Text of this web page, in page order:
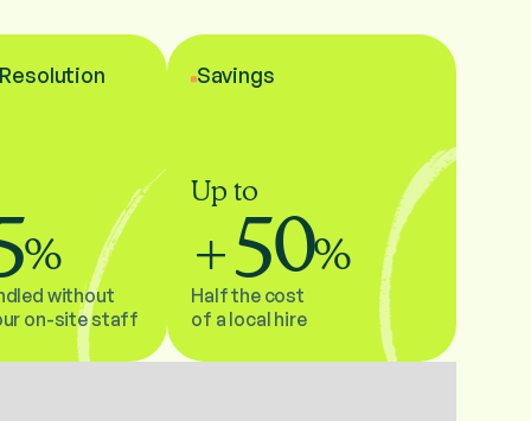
%
without
on-site staff
Savings
Up to
+50%
Half the cost
of a local hire